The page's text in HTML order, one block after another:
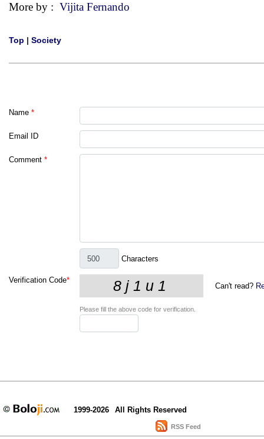
More by : Vijita Fernando
Top | Society
Name *
Email ID
Comment *
Characters
Verification Code*
Can't read?
Please fill the above code for verification.
1999-2026 All Rights Reserved
RSS Feed